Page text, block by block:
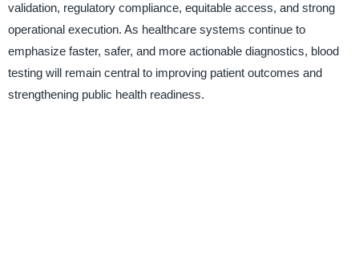
validation, regulatory compliance, equitable access, and strong
operational execution. As healthcare systems continue to
emphasize faster, safer, and more actionable diagnostics, blood
testing will remain central to improving patient outcomes and
strengthening public health readiness.